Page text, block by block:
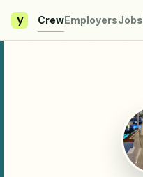
y CrewEmployersJobs